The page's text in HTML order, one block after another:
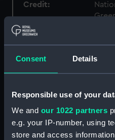
Consent Details
Responsible use of your
We and our 1022 partners
e.g. your IP-number, using
store and access
Credit:
Parts:
Colt